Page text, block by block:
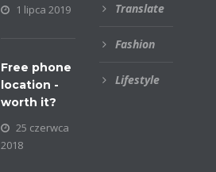
1 lipca 2019
Free phone
location -
worth it?
25 czerwca
2018
Translate
Fashion
Lifestyle